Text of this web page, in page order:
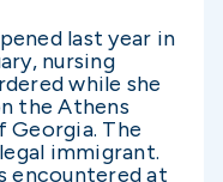
last year in
nursing
while she
the Athens
The
immigrant.
encountered at